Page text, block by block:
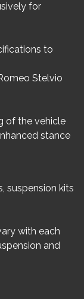
for
to
Stelvio
of the vehicle
stance
suspension kits
with each
and